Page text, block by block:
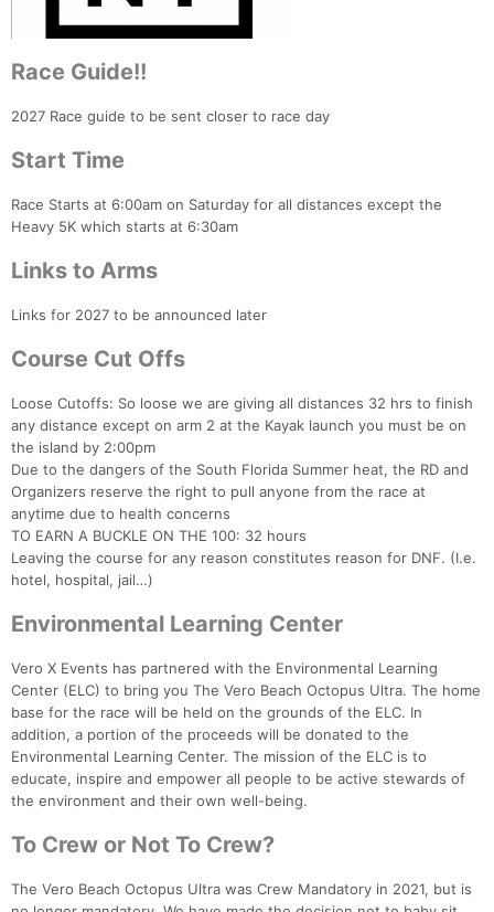
Race Guide!!
2027 Race guide to be sent closer to race day
Start Time
Race Starts at 6:00am on Saturday for all distances except the
Heavy 5K which starts at 6:30am
Links to Arms
Links for 2027 to be announced later
Course Cut Offs
Loose Cutoffs: So loose we are giving all distances 32 hrs to finish
any distance except on arm 2 at the Kayak launch you must be on
the island by 2:00pm
Due to the dangers of the South Florida Summer heat, the RD and
Organizers reserve the right to pull anyone from the race at
anytime due to health concerns
TO EARN A BUCKLE ON THE 100: 32 hours
Leaving the course for any reason constitutes reason for DNF. (I.e.
hotel, hospital, jail…)
Environmental Learning Center
Vero X Events has partnered with the Environmental Learning
Center (ELC) to bring you The Vero Beach Octopus Ultra. The home
base for the race will be held on the grounds of the ELC. In
addition, a portion of the proceeds will be donated to the
Environmental Learning Center. The mission of the ELC is to
educate, inspire and empower all people to be active stewards of
the environment and their own well-being.
To Crew or Not To Crew?
The Vero Beach Octopus Ultra was Crew Mandatory in 2021, but is